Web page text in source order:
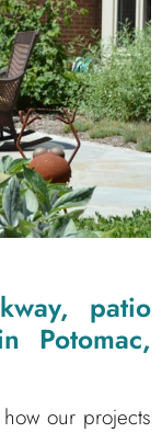
patio
Potomac,
our projects